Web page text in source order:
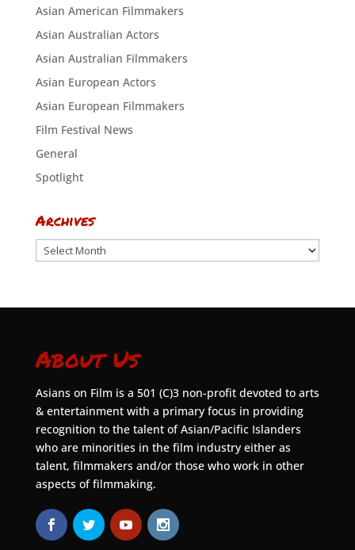
Asian American Filmmakers
Asian Australian Actors
Asian Australian Filmmakers
Asian European Actors
Asian European Filmmakers
Film Festival News
General
Spotlight
Archives
Archives
About Us
Asians on Film is a 501 (C)3 non-profit devoted to arts
& entertainment with a primary focus in providing
recognition to the talent of Asian/Pacific Islanders
who are minorities in the film industry either as
talent, filmmakers and/or those who work in other
aspects of filmmaking.